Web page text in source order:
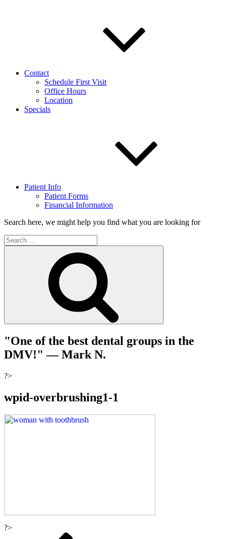
Contact
Schedule First Visit
Office Hours
Location
Specials
Patient Info
Patient Forms
Financial Information
Search here, we might help you find what you are looking for
"One of the best dental groups in the
DMV!"— Mark N.
?>
wpid-overbrushing1-1
?>